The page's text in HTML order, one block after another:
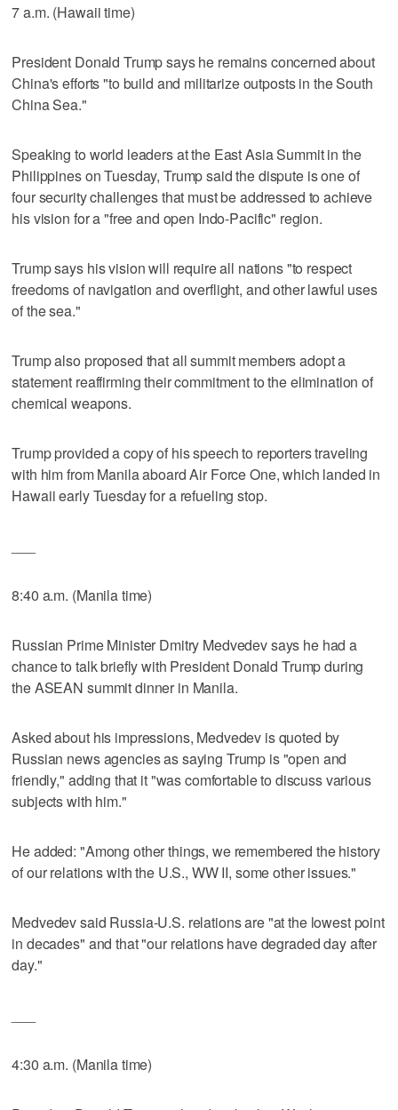
7 a.m. (Hawaii time)
President Donald Trump says he remains concerned about
China's efforts "to build and militarize outposts in the South
China Sea."
Speaking to world leaders at the East Asia Summit in the
Philippines on Tuesday, Trump said the dispute is one of
four security challenges that must be addressed to achieve
his vision for a "free and open Indo-Pacific" region.
Trump says his vision will require all nations "to respect
freedoms of navigation and overflight, and other lawful uses
of the sea."
Trump also proposed that all summit members adopt a
statement reaffirming their commitment to the elimination of
chemical weapons.
Trump provided a copy of his speech to reporters traveling
with him from Manila aboard Air Force One, which landed in
Hawaii early Tuesday for a refueling stop.
8:40 a.m. (Manila time)
Russian Prime Minister Dmitry Medvedev says he had a
chance to talk briefly with President Donald Trump during
the ASEAN summit dinner in Manila.
Asked about his impressions, Medvedev is quoted by
Russian news agencies as saying Trump is "open and
friendly," adding that it "was comfortable to discuss various
subjects with him."
He added: "Among other things, we remembered the history
of our relations with the U.S., WW II, some other issues."
Medvedev said Russia-U.S. relations are "at the lowest point
in decades" and that "our relations have degraded day after
day."
4:30 a.m. (Manila time)